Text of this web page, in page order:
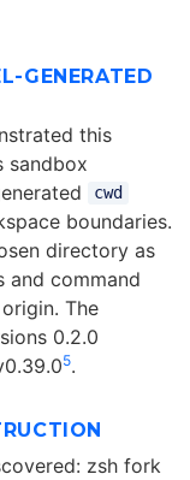
GENERATED
this
sandbox
cwd
boundaries.
directory as
and command
The
0.2.0
5.
zsh fork